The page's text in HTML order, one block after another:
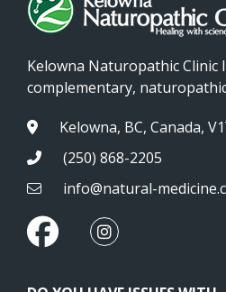
Kelowna Naturopathic Clinic
complementary,
Kelowna, BC, Canada,
(250) 868-2205
info@natural-